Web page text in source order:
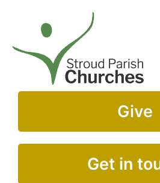
Give
Get in